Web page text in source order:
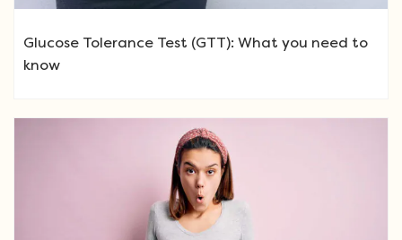
Glucose Tolerance Test (GTT): What you need to
know